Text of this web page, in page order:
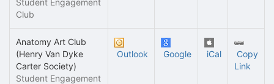
Student Engagement
Club
Anatomy Art Club
(Henry Van Dyke
Carter Society)
Student Engagement
Outlook Google iCal
Copy
Link